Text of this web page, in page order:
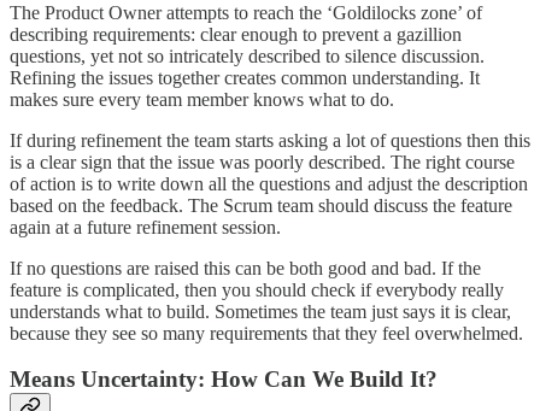
The Product Owner attempts to reach the ‘Goldilocks zone’ of
describing requirements: clear enough to prevent a gazillion
questions, yet not so intricately described to silence discussion.
Refining the issues together creates common understanding. It
makes sure every team member knows what to do.
If during refinement the team starts asking a lot of questions then this
is a clear sign that the issue was poorly described. The right course
of action is to write down all the questions and adjust the description
based on the feedback. The Scrum team should discuss the feature
again at a future refinement session.
If no questions are raised this can be both good and bad. If the
feature is complicated, then you should check if everybody really
understands what to build. Sometimes the team just says it is clear,
because they see so many requirements that they feel overwhelmed.
Means Uncertainty: How Can We Build It?